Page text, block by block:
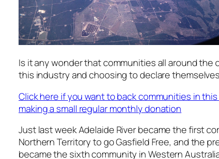
Is it any wonder that communities all around the
this industry and choosing to declare
Click here if you want to back communities in
making a small regular monthly donation
Just last week Adelaide River became the first
Northern Territory to go Gasfield Free, and the
became the sixth community in Western